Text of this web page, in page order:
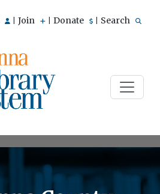
Join Donate Search